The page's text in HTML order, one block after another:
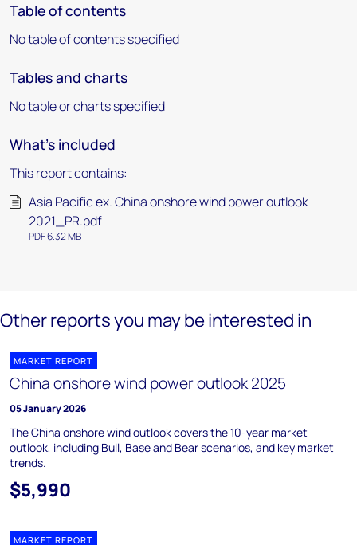
Table of contents
No table of contents specified
Tables and charts
No table or charts specified
What's included
This report contains:
Asia Pacific ex. China onshore wind power outlook
2021_PR.pdf
PDF 6.32 MB
Other reports you may be interested in
MARKET REPORT
China onshore wind power outlook 2025
05 January 2026
The China onshore wind outlook covers the 10-year market
outlook, including Bull, Base and Bear scenarios, and key market
trends.
$5,990
MARKET REPORT